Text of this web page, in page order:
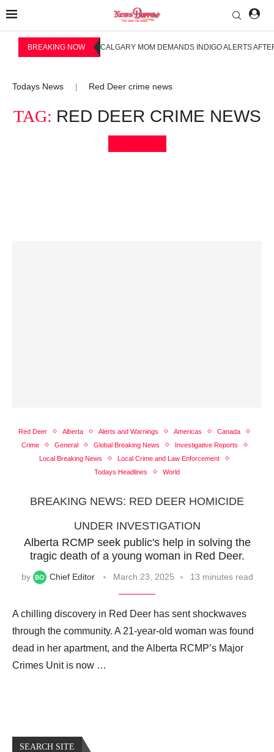
BREAKING NOW CALGARY MOM DEMANDS INDIGO ALERTS
Todays News Red Deer crime news
TAG: RED DEER CRIME NEWS
Red Deer Alberta Alerts and Warnings Americas
Canada
Crime
General Global Breaking News
Investigative Reports
Local Breaking News
Local Crime and Law Enforcement
Todays Headlines
World
BREAKING NEWS: RED DEER HOMICIDE
UNDER INVESTIGATION
Alberta RCMP seek public's help in solving the
tragic death of a young woman in Red Deer.
by Chief Editor March 23, 2025 13 minutes read
A chilling discovery in Red Deer has sent shockwaves
through the community. A 21-year-old woman was found
dead in her apartment, and the Alberta RCMP’s Major
Crimes Unit is now …
SEARCH SITE